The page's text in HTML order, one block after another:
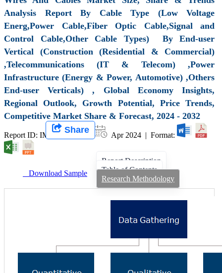
Analysis Report By Cable Type (Low Voltage
Energ,Power Cable,Fiber Optic Cable,Signal and
Control Cable,Other Cable Types) By End-user
Vertical (Construction (Residential & Commercial)
,Telecommunications (IT & Telecom) ,Power
Infrastructure (Energy & Power, Automotive) ,Others
End-user Verticals) , Global Economy Insights,
Regional Outlook, Growth Potential, Price Trends,
Competitive Market Share & Forecast, 2024 - 2032
Report ID: IMIR 008094 | Apr 2024 | Format:
Share
Download Sample
Report Description
Table of Contents
Research Methodology